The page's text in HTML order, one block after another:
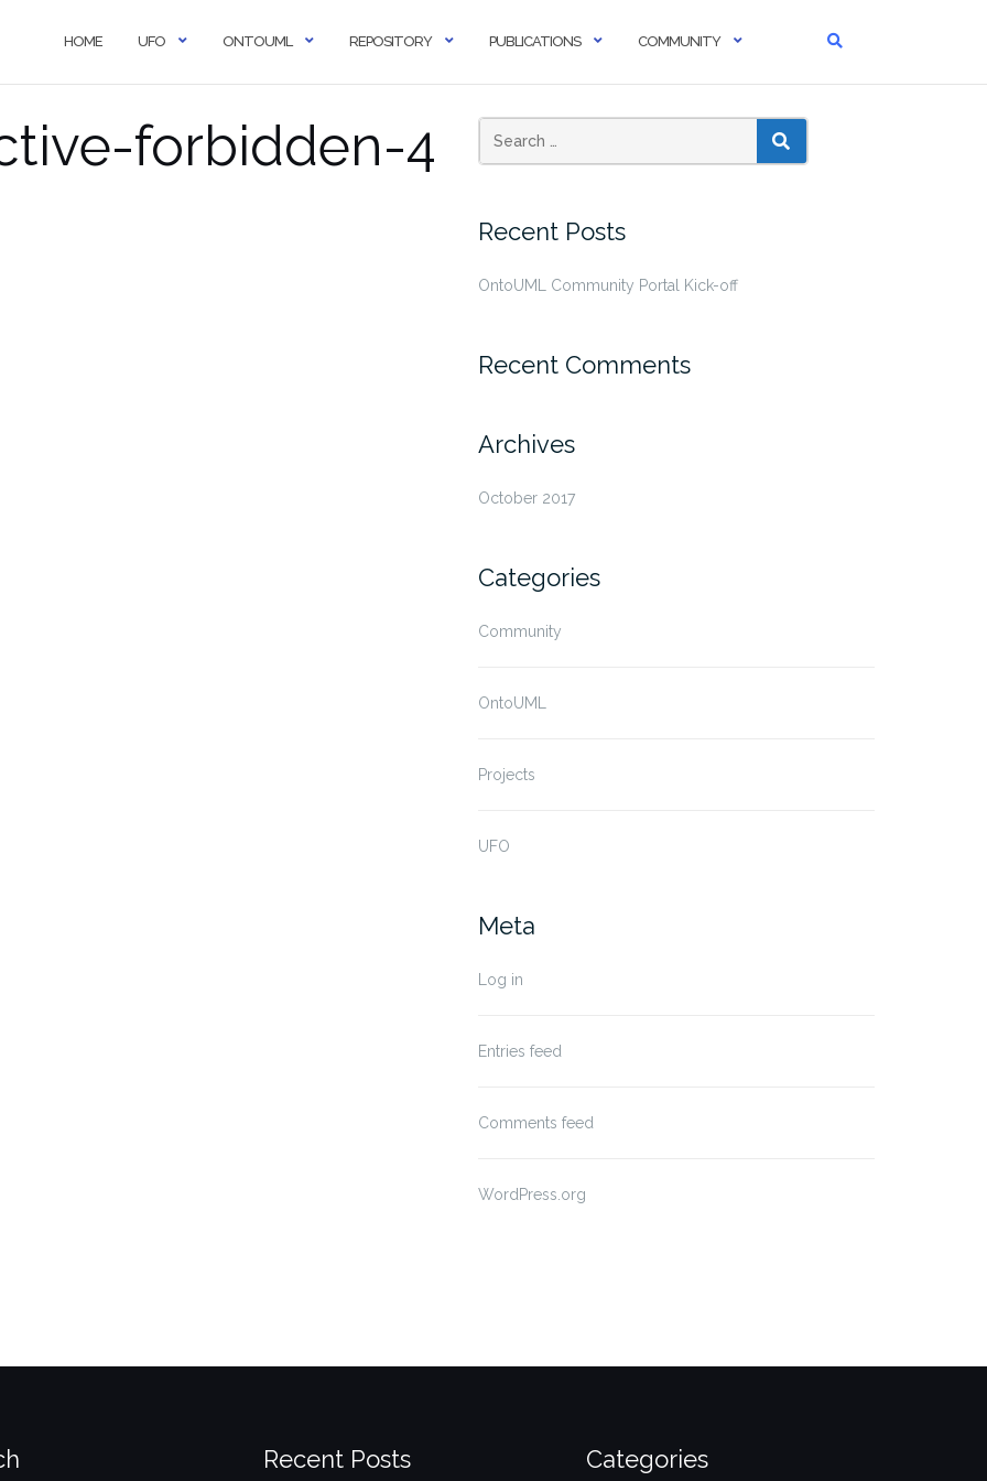
HOME UFO ONTOUML REPOSITORY PUBLICATIONS COMMUNITY
forbidden-4 SEARCH
Recent Posts
OntoUML Community Portal Kick-off
Recent Comments
Archives
October 2017
Categories
Community
OntoUML
Projects
UFO
Meta
Log in
Entries feed
Comments feed
WordPress.org
Recent Posts Categories